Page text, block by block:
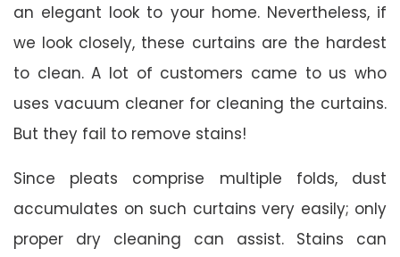
an elegant look to your home. Nevertheless, if
we look closely, these curtains are the hardest
to clean. A lot of customers came to us who
uses vacuum cleaner for cleaning the curtains.
But they fail to remove stains!
Since pleats comprise multiple folds, dust
accumulates on such curtains very easily; only
proper dry cleaning can assist. Stains can